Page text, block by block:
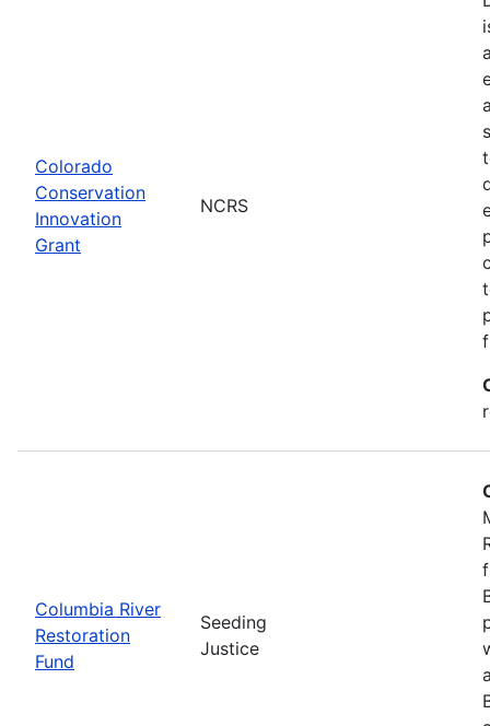
Colorado
Conservation
Innovation
Grant
NCRS
Columbia River
Restoration
Fund
Seeding
Justice